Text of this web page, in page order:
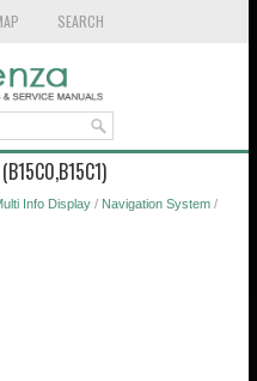
SEARCH
Info Display / Navigation System /